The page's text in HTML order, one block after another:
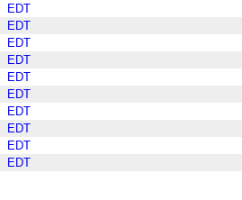
EDT
EDT
EDT
EDT
EDT
EDT
EDT
EDT
EDT
EDT